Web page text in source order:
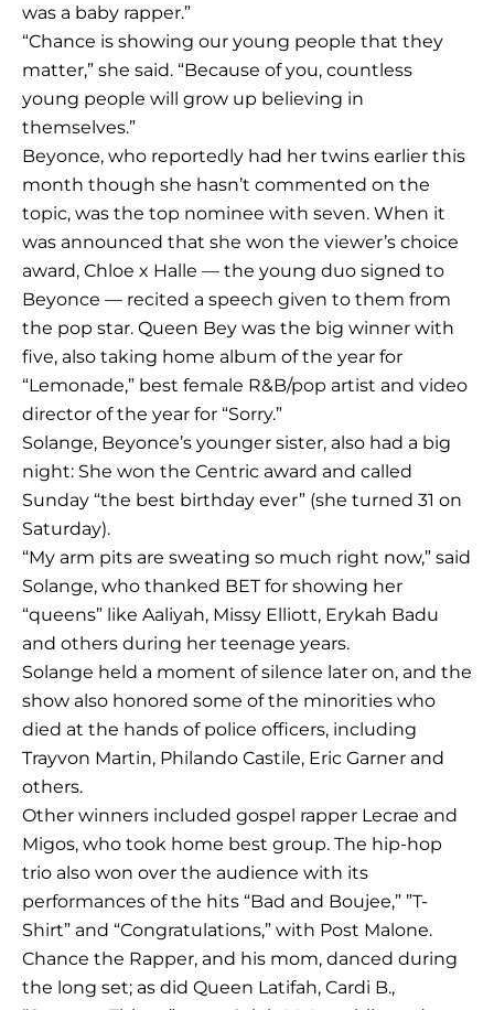
was a baby rapper.”
“Chance is showing our young people that they
matter,” she said. “Because of you, countless
young people will grow up believing in
themselves.”
Beyonce, who reportedly had her twins earlier this
month though she hasn’t commented on the
topic, was the top nominee with seven. When it
was announced that she won the viewer’s choice
award, Chloe x Halle — the young duo signed to
Beyonce — recited a speech given to them from
the pop star. Queen Bey was the big winner with
five, also taking home album of the year for
“Lemonade,” best female R&B/pop artist and video
director of the year for “Sorry.”
Solange, Beyonce’s younger sister, also had a big
night: She won the Centric award and called
Sunday “the best birthday ever” (she turned 31 on
Saturday).
“My arm pits are sweating so much right now,” said
Solange, who thanked BET for showing her
“queens” like Aaliyah, Missy Elliott, Erykah Badu
and others during her teenage years.
Solange held a moment of silence later on, and the
show also honored some of the minorities who
died at the hands of police officers, including
Trayvon Martin, Philando Castile, Eric Garner and
others.
Other winners included gospel rapper Lecrae and
Migos, who took home best group. The hip-hop
trio also won over the audience with its
performances of the hits “Bad and Boujee,” ”T-
Shirt” and “Congratulations,” with Post Malone.
Chance the Rapper, and his mom, danced during
the long set; as did Queen Latifah, Cardi B.,